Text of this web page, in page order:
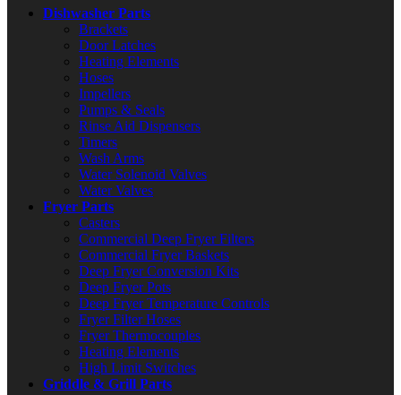
Dishwasher Parts
Brackets
Door Latches
Heating Elements
Hoses
Impellers
Pumps & Seals
Rinse Aid Dispensers
Timers
Wash Arms
Water Solenoid Valves
Water Valves
Fryer Parts
Casters
Commercial Deep Fryer Filters
Commercial Fryer Baskets
Deep Fryer Conversion Kits
Deep Fryer Pots
Deep Fryer Temperature Controls
Fryer Filter Hoses
Fryer Thermocouples
Heating Elements
High Limit Switches
Griddle & Grill Parts